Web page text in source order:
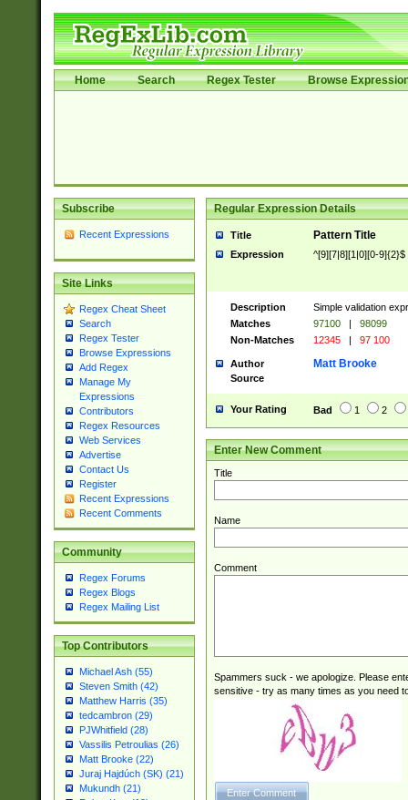
Home Search Regex Tester Browse
Subscribe
Recent Expressions
Site Links
Regex Cheat Sheet
Search
Regex Tester
Browse Expressions
Add Regex
Manage My
Expressions
Contributors
Regex Resources
Web Services
Advertise
Contact Us
Register
Recent Expressions
Recent Comments
Community
Regex Forums
Regex Blogs
Regex Mailing List
Top Contributors
Michael Ash (55)
Steven Smith (42)
Matthew Harris (35)
tedcambron (29)
PJWhitfield (28)
Vassilis Petroulias (26)
Matt Brooke (22)
Juraj Hajdúch (SK) (21)
Mukundh (21)
Regular Expression Details
Title Pattern Title
Expression ^[9][7|8][1|0][0-9]{2}$
Description
Simple validation
Matches
97100 |
98099
Non-Matches
12345 | 97 100
Author Matt Brooke
Source
Your Rating Bad 1 2
Enter New Comment
Title
Name
Comment
Spammers suck - we apologize. Please
sensitive - try as many times as you need